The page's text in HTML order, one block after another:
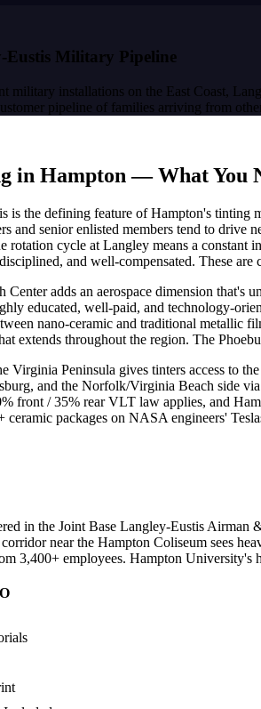
Eustis Military Pipeline
military installations on the East Coast,
pipeline of families arriving from
in Hampton — What You
is the defining feature of Hampton's tinting
and senior enlisted members tend to
rotation cycle at Langley means a
and well-compensated. These
adds an aerospace dimension that's
educated, well-paid, and technology-
nano-ceramic and traditional metallic
extends throughout the region. The
Virginia Peninsula gives tinters access to
and the Norfolk/Virginia Beach side
front / 35% rear VLT law applies, and
ceramic packages on NASA engineers'
in the Joint Base Langley-Eustis
near the Hampton Coliseum sees
3,400+ employees. Hampton